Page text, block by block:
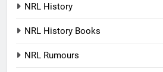
NRL History
NRL History Books
NRL Rumours